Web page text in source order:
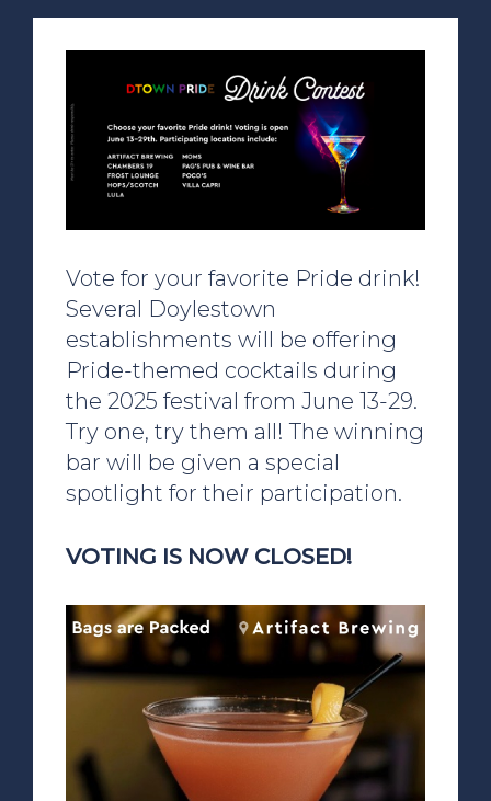
Vote for your favorite Pride drink!
Several Doylestown
establishments will be offering
Pride-themed cocktails during
the 2025 festival from June 13-29.
Try one, try them all! The winning
bar will be given a special
spotlight for their participation.
VOTING IS NOW CLOSED!